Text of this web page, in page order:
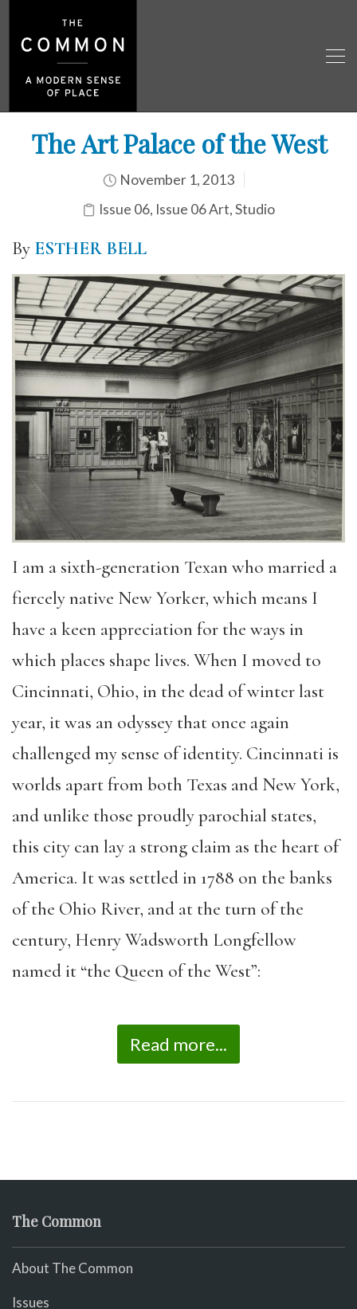
The Art Palace of the West
November 1, 2013
Issue 06, Issue 06 Art,Studio
By ESTHER BELL
I am a sixth-generation Texan who married a
fiercely native New Yorker, which means I
have a keen appreciation for the ways in
which places shape lives. When I moved to
Cincinnati, Ohio, in the dead of winter last
year, it was an odyssey that once again
challenged my sense of identity. Cincinnati is
worlds apart from both Texas and New York,
and unlike those proudly parochial states,
this city can lay a strong claim as the heart of
America. It was settled in 1788 on the banks
of the Ohio River, and at the turn of the
century, Henry Wadsworth Longfellow
named it “the Queen of the West”:
Read more...
The Common
About The Common
Issues